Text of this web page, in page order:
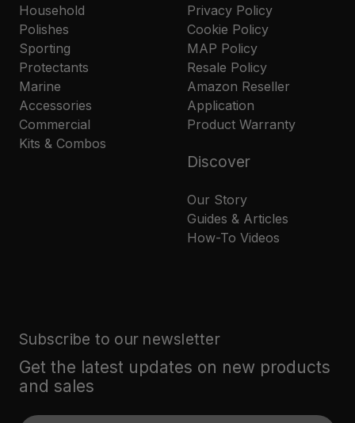
Household
Polishes
Sporting
Protectants
Marine
Accessories
Commercial
Kits & Combos
Privacy Policy
Cookie Policy
MAP Policy
Resale Policy
Amazon Reseller
Application
Product Warranty
Discover
Our Story
Guides & Articles
How-To Videos
Subscribe to our newsletter
Get the latest updates on new products
and sales